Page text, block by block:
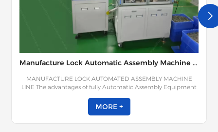
Manufacture Lock Automatic Assembly Machine Line
MANUFACTURE LOCK AUTOMATED ASSEMBLY MACHINE
LINE The advantages of fully Automatic Assembly Equipment
excellent quality, few faults, strong universality, simple
MORE +